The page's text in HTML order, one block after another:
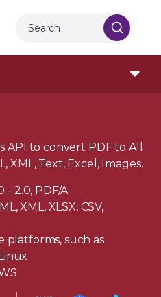
API to convert PDF to All
XML, Text, Excel, Images.
- 2.0, PDF/A
XML, XLSX, CSV,
such as